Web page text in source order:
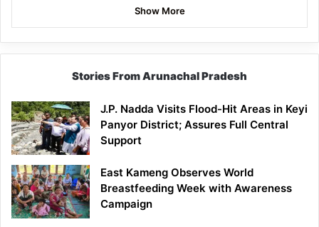
Show More
Stories From Arunachal Pradesh
J.P. Nadda Visits Flood-Hit Areas in Keyi
Panyor District; Assures Full Central
Support
East Kameng Observes World
Breastfeeding Week with Awareness
Campaign